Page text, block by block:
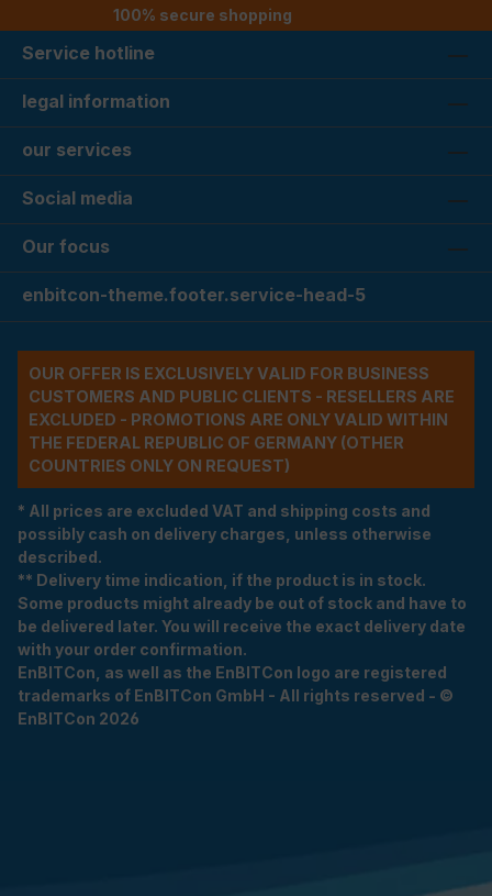
100% secure shopping
Service hotline
legal information
our services
Social media
Our focus
enbitcon-theme.footer.service-head-5
OUR OFFER IS EXCLUSIVELY VALID FOR BUSINESS
CUSTOMERS AND PUBLIC CLIENTS - RESELLERS ARE
EXCLUDED - PROMOTIONS ARE ONLY VALID WITHIN
THE FEDERAL REPUBLIC OF GERMANY (OTHER
COUNTRIES ONLY ON REQUEST)
* All prices are excluded VAT and shipping costs and
possibly cash on delivery charges, unless otherwise
described.
** Delivery time indication, if the product is in stock.
Some products might already be out of stock and have to
be delivered later. You will receive the exact delivery date
with your order confirmation.
EnBITCon, as well as the EnBITCon logo are registered
trademarks of EnBITCon GmbH - All rights reserved - ©
EnBITCon 2026